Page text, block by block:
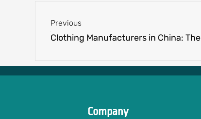
Previous
Company